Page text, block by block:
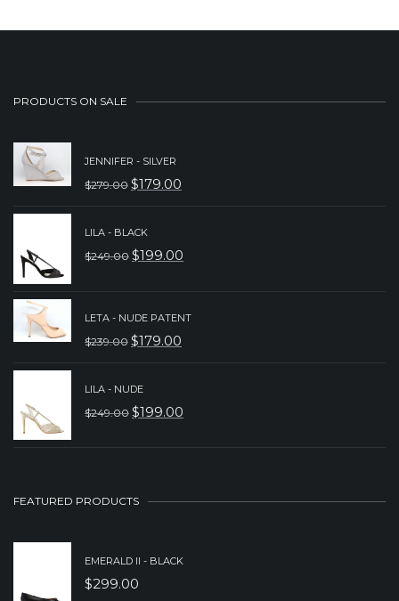
PRODUCTS ON SALE
JENNIFER - SILVER
$279.00 ORIGINAL
WAS:
$179.00
CURRENT
LILA - BLACK
$249.00 ORIGINAL
WAS:
$249.00.
$199.00
CURRENT
IS:
LETA - NUDE PATENT
$239.00 ORIGINAL
WAS:
$179.00
CURRENT
LILA - NUDE
$249.00 ORIGINAL
$249.00.
$199.00
CURRENT
$199.00.
FEATURED PRODUCTS
EMERALD II - BLACK
$299.00